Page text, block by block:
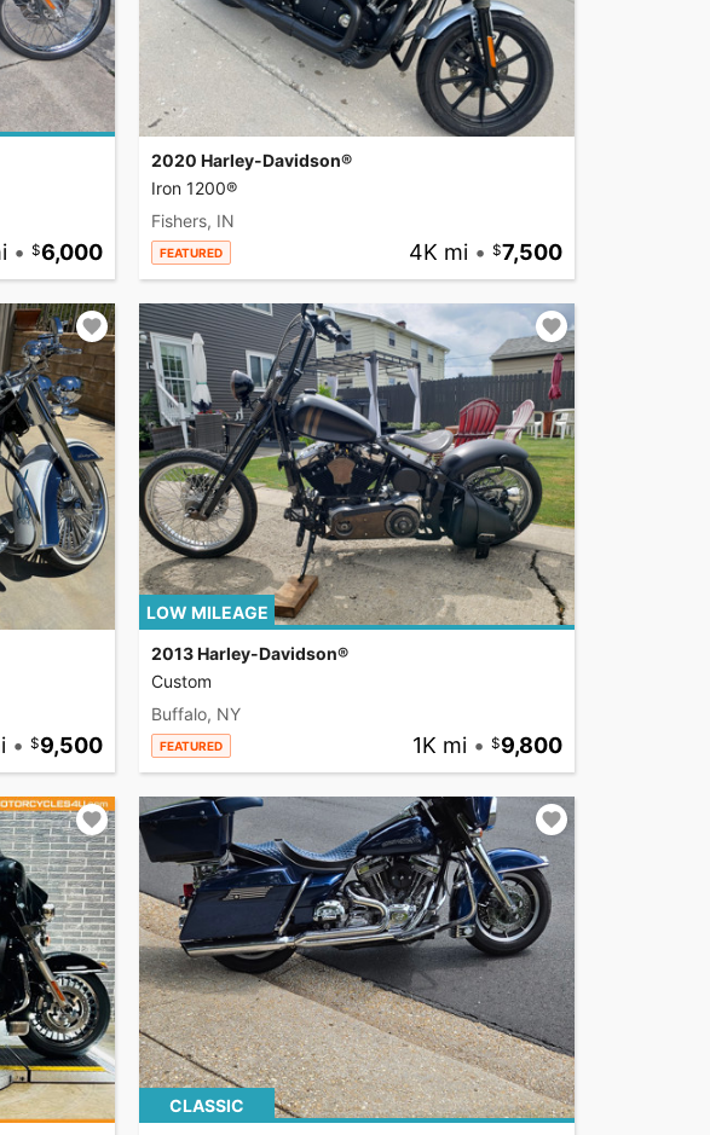
• 6,000
2020 Harley-Davidson®
Iron 1200®
Fishers, IN
FEATURED 4K mi • 7,500
• 9,500
LOW MILEAGE
2013 Harley-Davidson®
Custom
Buffalo, NY
FEATURED 1K mi • 9,800
CLASSIC